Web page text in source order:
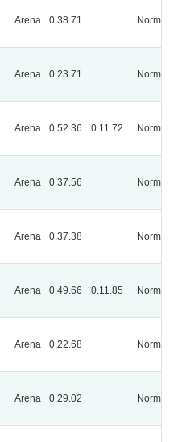
Arena 0.38.71 Normal
Arena 0.23.71 Normal
Arena 0.52.36 0.11.72 Normal
Arena 0.37.56 Normal
Arena 0.37.38 Normal
Arena 0.49.66 0.11.85 Normal
Arena 0.22.68 Normal
Arena 0.29.02 Normal